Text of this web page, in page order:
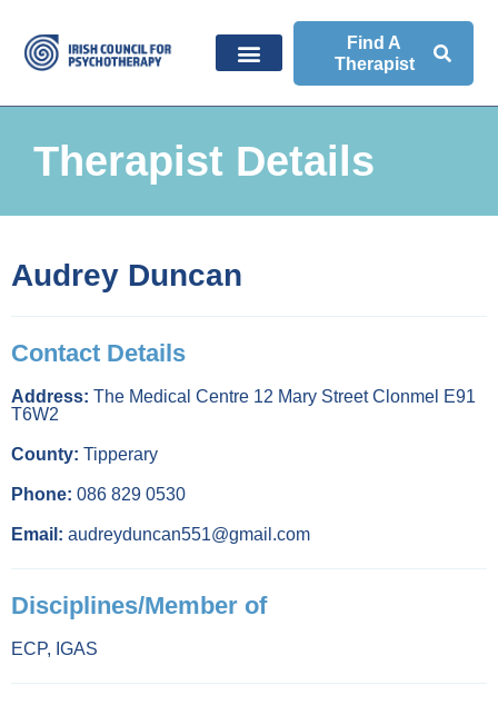
Find A
Therapist
Therapist Details
Audrey Duncan
Contact Details
Address: The Medical Centre 12 Mary Street Clonmel E91
T6W2
County: Tipperary
Phone: 086 829 0530
Email: audreyduncan551@gmail.com
Disciplines/Member of
ECP, IGAS